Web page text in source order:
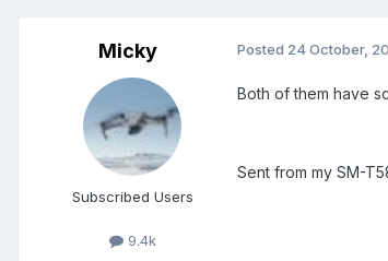
Micky
Subscribed Users
9.4k
Posted 24 October,
Both of them have
Sent from my SM-